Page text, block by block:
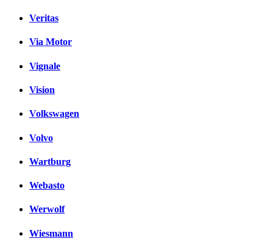
Veritas
Via Motor
Vignale
Vision
Volkswagen
Volvo
Wartburg
Webasto
Werwolf
Wiesmann